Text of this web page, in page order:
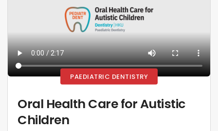
PAEDIATRIC DENTISTRY
Oral Health Care for Autistic
Children